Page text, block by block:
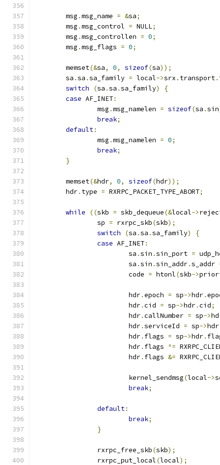
	msg
.msg_name = &sa;
	msg
.msg_control = NULL;
	msg
.msg_controllen = 0;
	msg
.msg_flags = 0;
	memset
(&sa, 0, sizeof(sa));
	sa
.sa .sa_family = local->srx . transport.
switch
(sa .sa .sa_family)
{
case AF_INET:
		msg
.msg_namelen = sizeof(sa .sin
break;
default:
		msg
.msg_namelen = 0;
break;
}
	memset
(&hdr, 0, sizeof(hdr));
	hdr
. type = RXRPC_PACKET_TYPE_ABORT;
while ((skb = skb_dequeue(&local->
		sp
= rxrpc_skb(skb);
switch
(sa .sa .sa_family)
{
case AF_INET:
			sa
.sin .sin_port =
			sa
.sin .sin_addr.s_addr
			code
= htonl(skb->
			hdr
.epoch = sp->hdr.
			hdr
.cid = sp->hdr.cid;
			hdr
.callNumber = sp->
			hdr
.serviceId = sp->hdr
			hdr
. flags = sp->hdr.
			hdr
. flags ^=
			hdr
. flags &=
			kernel_sendmsg
(local->
break;
default:
break;
}
		rxrpc_free_skb
(skb);
		rxrpc_put_local
(local);